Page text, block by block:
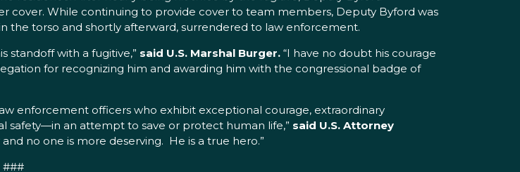
While continuing to provide cover to team members, Deputy Byford was
the torso and shortly afterward, surrendered to law enforcement.
standoff with a fugitive,” said U.S. Marshal Burger. “I have no doubt his courage
for recognizing him and awarding him with the congressional badge of
enforcement officers who exhibit exceptional courage, extraordinary
safety—in an attempt to save or protect human life,” said U.S. Attorney
no one is more deserving. He is a true hero.”
###